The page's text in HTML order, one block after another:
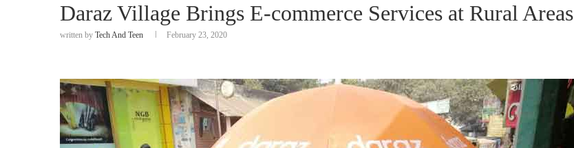
Daraz Village Brings E-commerce Services at Rural Areas
written by Tech And Teen February 23, 2020